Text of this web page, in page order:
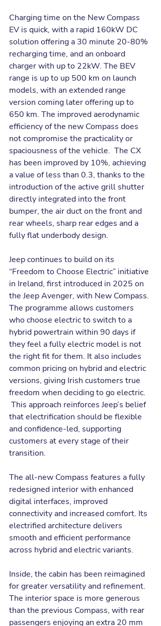
Charging time on the New Compass
EV is quick, with a rapid 160kW DC
solution offering a 30 minute 20-80%
recharging time, and an onboard
charger with up to 22kW. The BEV
range is up to up 500 km on launch
models, with an extended range
version coming later offering up to
650 km. The improved aerodynamic
efficiency of the new Compass does
not compromise the practicality or
spaciousness of the vehicle.  The CX
has been improved by 10%, achieving
a value of less than 0.3, thanks to the
introduction of the active grill shutter
directly integrated into the front
bumper, the air duct on the front and
rear wheels, sharp rear edges and a
fully flat underbody design.
Jeep continues to build on its
“Freedom to Choose Electric” initiative
in Ireland, first introduced in 2025 on
the Jeep Avenger, with New Compass.
The programme allows customers
who choose electric to switch to a
hybrid powertrain within 90 days if
they feel a fully electric model is not
the right fit for them. It also includes
common pricing on hybrid and electric
versions, giving Irish customers true
freedom when deciding to go electric.
This approach reinforces Jeep’s belief
that electrification should be flexible
and confidence-led, supporting
customers at every stage of their
transition.
The all-new Compass features a fully
redesigned interior with enhanced
digital interfaces, improved
connectivity and increased comfort. Its
electrified architecture delivers
smooth and efficient performance
across hybrid and electric variants.
Inside, the cabin has been reimagined
for greater versatility and refinement.
The interior space is more generous
than the previous Compass, with rear
passengers enjoying an extra 20 mm